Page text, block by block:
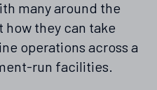
many around the
they can take
operations across a
run facilities.